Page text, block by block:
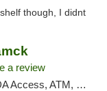
though, I didnt
a review
Debit Card, Delivery, Pickup